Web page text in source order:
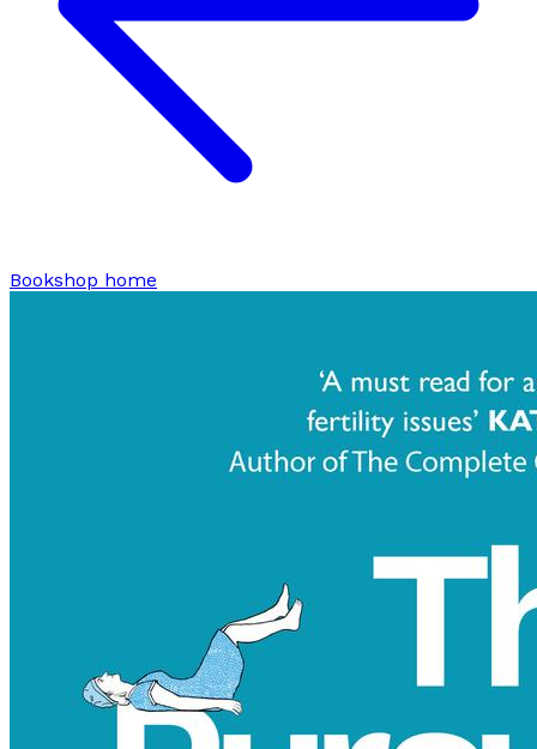
Bookshop home